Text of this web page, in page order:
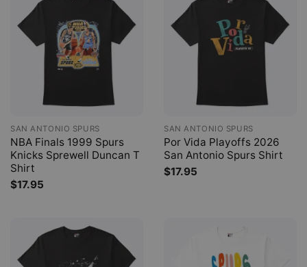
SAN ANTONIO SPURS
NBA Finals 1999 Spurs
Knicks Sprewell Duncan T
Shirt
$17.95
SAN ANTONIO SPURS
Por Vida Playoffs 2026
San Antonio Spurs Shirt
$17.95